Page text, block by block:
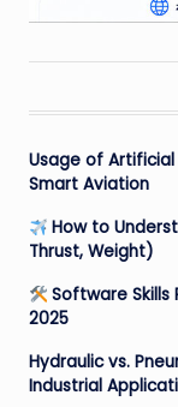
Usage of Artificial
Smart Aviation
How to
Thrust, Weight)
Software Skills
2025
Hydraulic vs.
Industrial